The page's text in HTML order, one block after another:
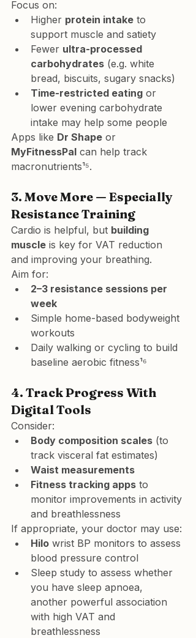
Focus on:
Higher protein intake to
support muscle and satiety
Fewer ultra-processed
carbohydrates (e.g. white
bread, biscuits, sugary snacks)
Time-restricted eating or
lower evening carbohydrate
intake may help some people
Apps like Dr Shape or
MyFitnessPal can help track
macronutrients¹⁵.
3. Move More — Especially
Resistance Training
Cardio is helpful, but building
muscle is key for VAT reduction
and improving your breathing.
Aim for:
2–3 resistance sessions per
week
Simple home-based bodyweight
workouts
Daily walking or cycling to build
baseline aerobic fitness¹⁶
4. Track Progress With
Digital Tools
Consider:
Body composition scales (to
track visceral fat estimates)
Waist measurements
Fitness tracking apps to
monitor improvements in activity
and breathlessness
If appropriate, your doctor may use:
Hilo wrist BP monitors to assess
blood pressure control
Sleep study to assess whether
you have sleep apnoea,
another powerful association
with high VAT and
breathlessness